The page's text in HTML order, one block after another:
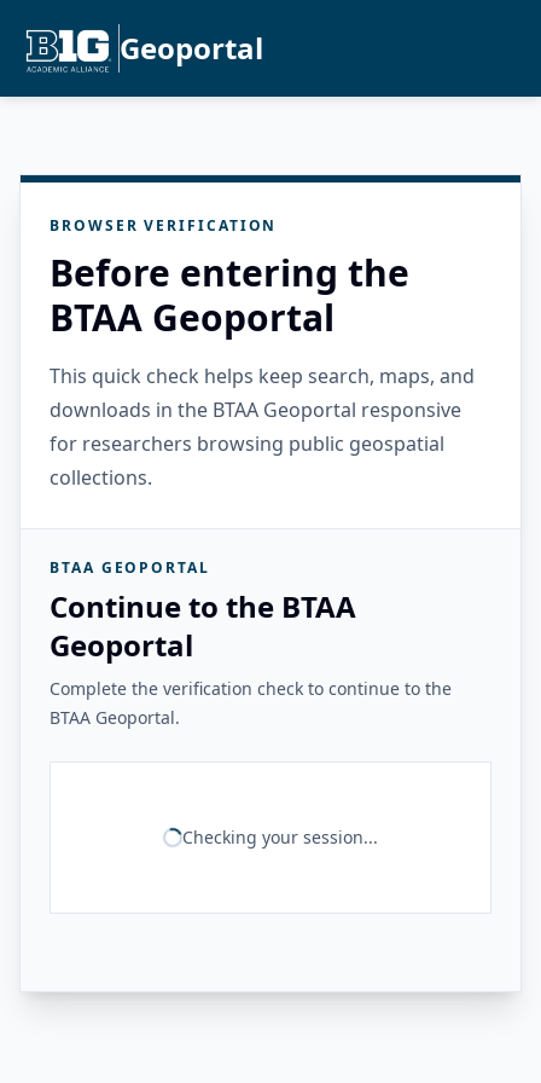
Geoportal
BROWSER VERIFICATION
Before entering the
BTAA Geoportal
This quick check helps keep search, maps, and
downloads in the BTAA Geoportal responsive
for researchers browsing public geospatial
collections.
BTAA GEOPORTAL
Continue to the BTAA
Geoportal
Complete the verification check to continue to the
BTAA Geoportal.
Checking your session...